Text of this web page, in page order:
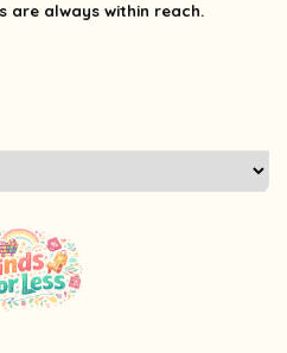
are always within reach.